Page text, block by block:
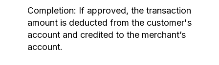
Completion: If approved, the transaction
amount is deducted from the customer's
account and credited to the merchant’s
account.